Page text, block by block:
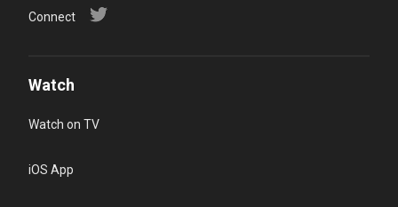
Connect
Watch
Watch on TV
iOS App